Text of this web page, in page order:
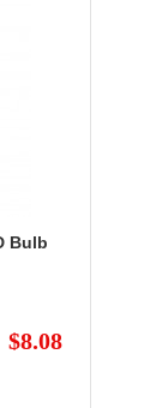
Bulb
$8.08